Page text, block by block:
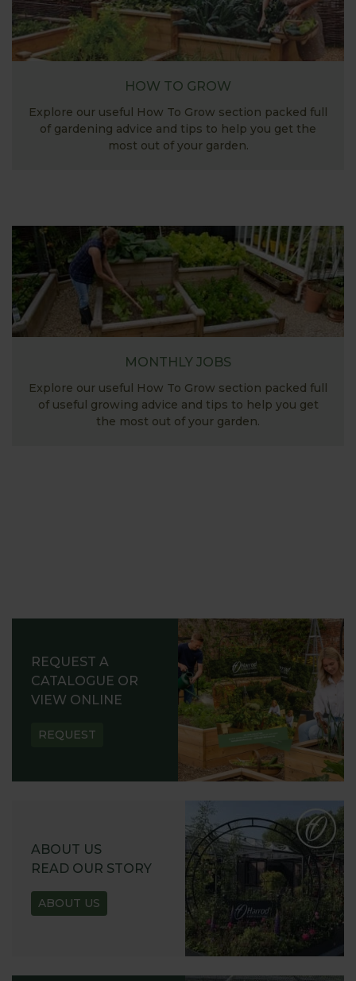
HOW TO GROW
Explore our useful How To Grow section packed full
of gardening advice and tips to help you get the
most out of your garden.
MONTHLY JOBS
Explore our useful How To Grow section packed full
of useful growing advice and tips to help you get
the most out of your garden.
REQUEST A
CATALOGUE OR
VIEW ONLINE
REQUEST
ABOUT US
READ OUR STORY
ABOUT US